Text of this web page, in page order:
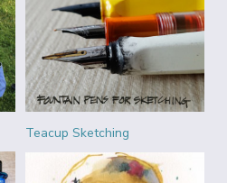
Teacup Sketching